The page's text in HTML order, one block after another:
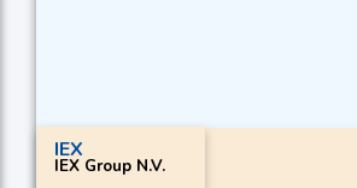
IEX
IEX Group N.V.